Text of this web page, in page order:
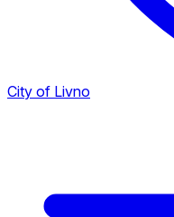
City of Livno